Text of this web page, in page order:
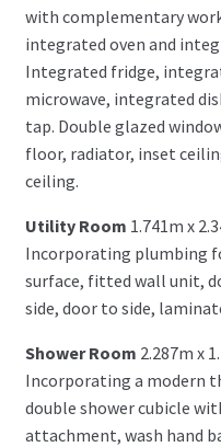
with complementary
integrated oven and
Integrated fridge,
microwave, integrated
tap. Double glazed
floor, radiator, inset
ceiling.
Utility Room 1.741m x
Incorporating plumbing
surface, fitted wall unit,
side, door to side,
Shower Room 2.287m x
Incorporating a modern
double shower cubicle
attachment, wash hand